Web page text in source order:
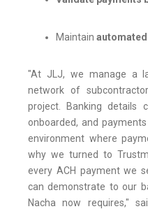
Maintain
"At JLJ, we manage a
network of
project. Banking details
onboarded, and
environment where
why we turned to
every ACH payment we
can demonstrate to our
Nacha now requires,"